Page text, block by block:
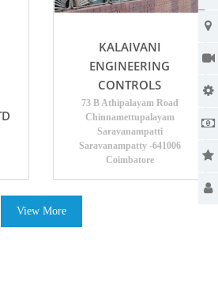
KALAIVANI
ENGINEERING
CONTROLS
73 B Athipalayam Road
Chinnamettupalayam
Saravanampatti
Saravanampatty -641006
Coimbatore
View More